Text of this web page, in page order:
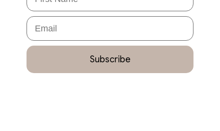
Email
Subscribe